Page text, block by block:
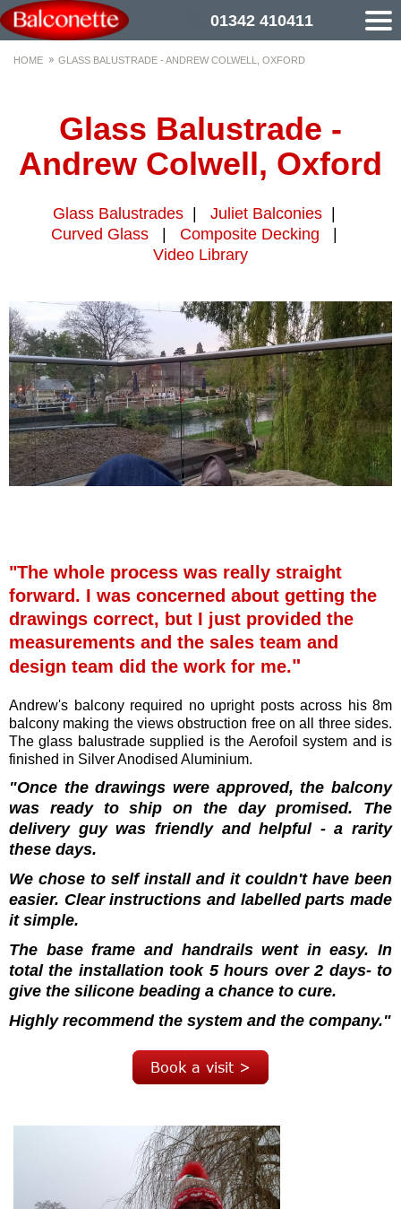
01342 410411
HOME GLASS BALUSTRADE - ANDREW COLWELL, OXFORD
Glass Balustrade -
Andrew Colwell, Oxford
Glass Balustrades| Juliet Balconies|
Curved Glass| Composite Decking
Video Library
"The whole process was really straight
forward. I was concerned about getting the
drawings correct, but I just provided the
measurements and the sales team and
design team did the work for me."
Andrew's balcony required no upright posts across his 8m
balcony making the views obstruction free on all three sides.
The glass balustrade supplied is the Aerofoil system and is
finished in Silver Anodised Aluminium.
"Once the drawings were approved, the balcony
was ready to ship on the day promised. The
delivery guy was friendly and helpful - a rarity
these days.
We chose to self install and it couldn't have been
easier. Clear instructions and labelled parts made
it simple.
The base frame and handrails went in easy. In
total the installation took 5 hours over 2 days- to
give the silicone beading a chance to cure.
Highly recommend the system and the company."
Book a visit >